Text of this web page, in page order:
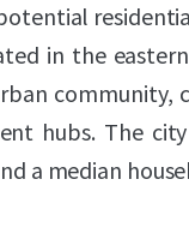
in the
hubs. The
a median